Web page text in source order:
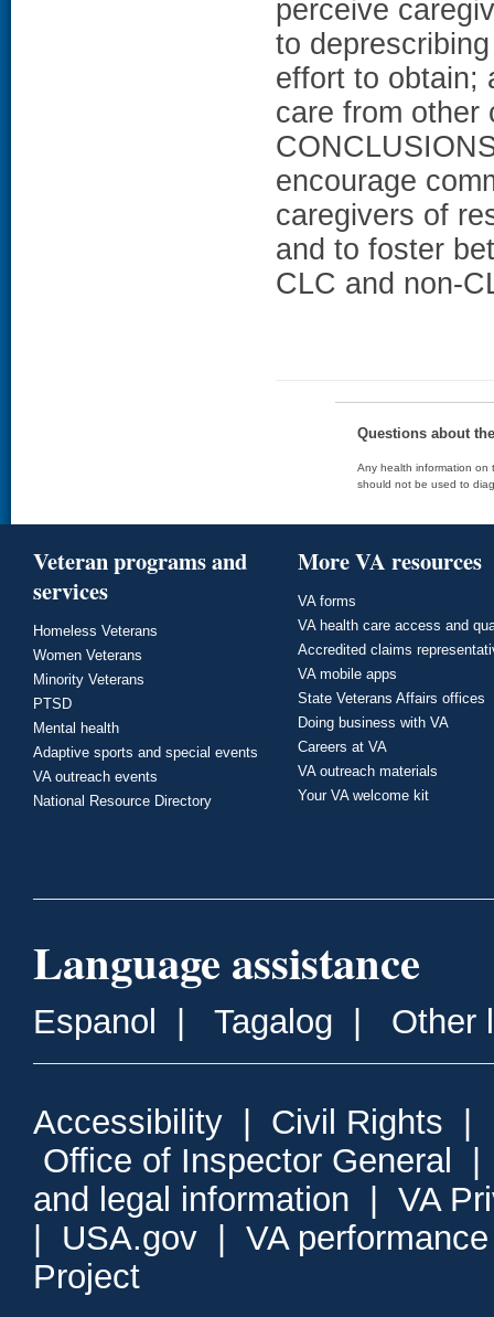
perceive
to
effort to obtain;
care from other
encourage
caregivers of
and to foster
CLC and non-
Questions about
Any health information on
should not be used to
Veteran programs and
services
Homeless Veterans
Women Veterans
Minority Veterans
PTSD
Mental health
Adaptive sports and special events
VA outreach events
National Resource Directory
More VA resources
VA forms
VA health care access and
Accredited claims
VA mobile apps
State Veterans Affairs offices
Doing business with VA
Careers at VA
VA outreach materials
Your VA welcome kit
Language assistance
Espanol Tagalog Other
Accessibility Civil Rights
Office of Inspector General
and legal information
VA
USA.gov
VA
Project